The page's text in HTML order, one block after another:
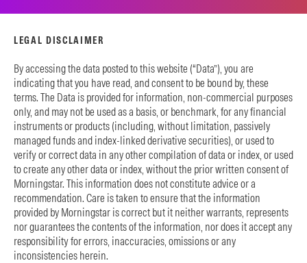
LEGAL DISCLAIMER
By accessing the data posted to this website (“Data”), you are
indicating that you have read, and consent to be bound by, these
terms. The Data is provided for information, non-commercial purposes
only, and may not be used as a basis, or benchmark, for any financial
instruments or products (including, without limitation, passively
managed funds and index-linked derivative securities), or used to
verify or correct data in any other compilation of data or index, or used
to create any other data or index, without the prior written consent of
Morningstar. This information does not constitute advice or a
recommendation. Care is taken to ensure that the information
provided by Morningstar is correct but it neither warrants, represents
nor guarantees the contents of the information, nor does it accept any
responsibility for errors, inaccuracies, omissions or any
inconsistencies herein.